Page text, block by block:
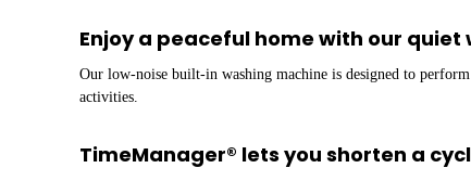
Enjoy a peaceful home with our quiet
Our low-noise built-in washing machine is designed to
activities.
TimeManager® lets you shorten a